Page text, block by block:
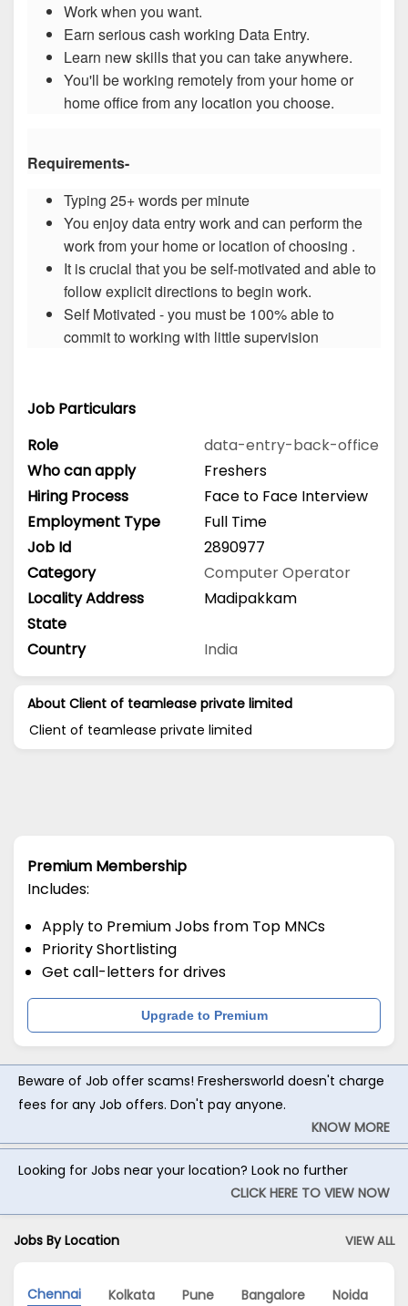
Work when you want.
Earn serious cash working Data Entry.
Learn new skills that you can take anywhere.
You'll be working remotely from your home or
home office from any location you choose.
Requirements-
Typing 25+ words per minute
You enjoy data entry work and can perform the
work from your home or location of choosing .
It is crucial that you be self-motivated and able to
follow explicit directions to begin work.
Self Motivated - you must be 100% able to
commit to working with little supervision
Job Particulars
Role
data-entry-back-office
Who can apply
Freshers
Hiring Process
Face to Face Interview
Employment Type
Full Time
Job Id
2890977
Category
Computer Operator
Locality Address
Madipakkam
State
Country
India
About Client of teamlease private limited
Client of teamlease private limited
Premium Membership
Includes:
Apply to Premium Jobs from Top MNCs
Priority Shortlisting
Get call-letters for drives
Upgrade to Premium
Beware of Job offer scams! Freshersworld doesn't charge
fees for any Job offers. Don't pay anyone.
KNOW MORE
Looking for Jobs near your location? Look no further
CLICK HERE TO VIEW NOW
Jobs By Location VIEW ALL
Chennai Kolkata Pune Bangalore Noida